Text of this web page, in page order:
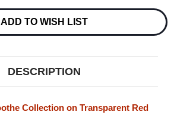
ADD TO WISH LIST
DESCRIPTION
Collection on Transparent Red